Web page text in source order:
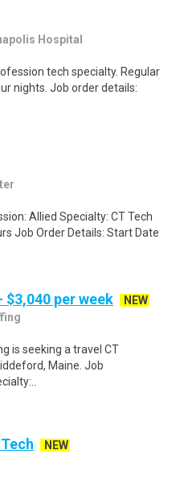
Hospital
tech specialty. Regular
nights. Job order details:
Allied Specialty: CT Tech
Job Order Details: Start Date
per week
NEW
is seeking a travel CT
Maine. Job
NEW